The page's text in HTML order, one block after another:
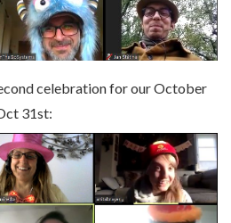
celebration for our October
31st: